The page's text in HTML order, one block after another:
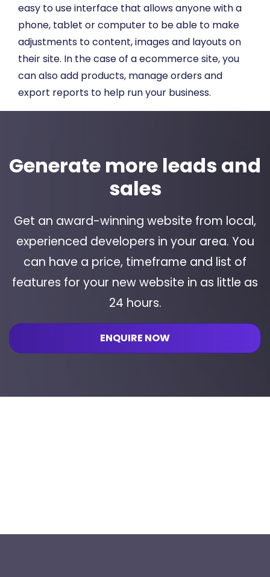
easy to use interface that allows anyone with a
phone, tablet or computer to be able to make
adjustments to content, images and layouts on
their site. In the case of a ecommerce site, you
can also add products, manage orders and
export reports to help run your business.
Generate more leads and
sales
Get an award-winning website from local,
experienced developers in your area. You
can have a price, timeframe and list of
features for your new website in as little as
24 hours.
ENQUIRE NOW